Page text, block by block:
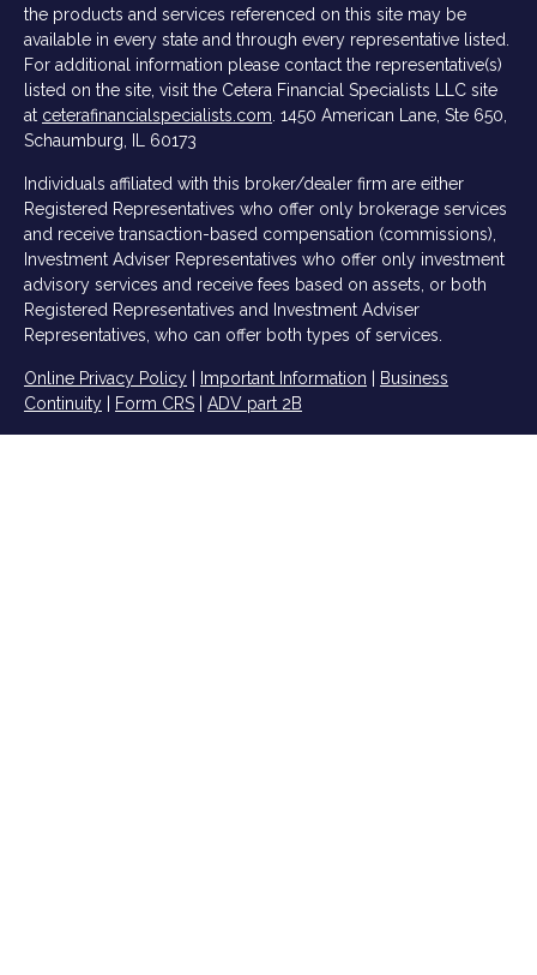
the products and services referenced on this site may be
available in every state and through every representative listed.
For additional information please contact the representative(s)
listed on the site, visit the Cetera Financial Specialists LLC site
at ceterafinancialspecialists.com 1450 American Lane, Ste 650,
Schaumburg, IL 60173
Individuals affiliated with this broker/dealer firm are either
Registered Representatives who offer only brokerage services
and receive transaction-based compensation (commissions),
Investment Adviser Representatives who offer only investment
advisory services and receive fees based on assets, or both
Registered Representatives and Investment Adviser
Representatives, who can offer both types of services.
Online Privacy Policy Important Information
Business
Continuity
Form CRS ADV part 2B